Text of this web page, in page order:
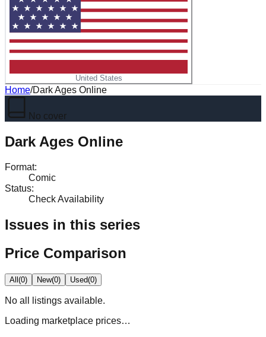
United States
Home/Dark Ages Online
No cover
Dark Ages Online
Format:
Comic
Status:
Check Availability
Issues in this series
Price Comparison
All(0) New(0) Used(0)
No all
listings available.
Loading marketplace prices…